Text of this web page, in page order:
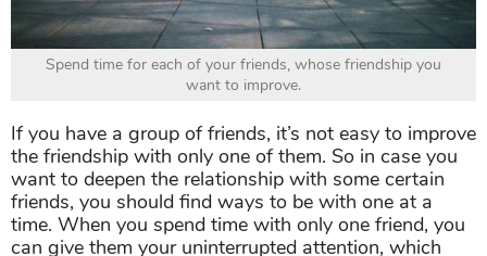
Spend time for each of your friends, whose friendship you
want to improve.
If you have a group of friends, it’s not easy to improve
the friendship with only one of them. So in case you
want to deepen the relationship with some certain
friends, you should find ways to be with one at a
time. When you spend time with only one friend, you
can give them your uninterrupted attention, which